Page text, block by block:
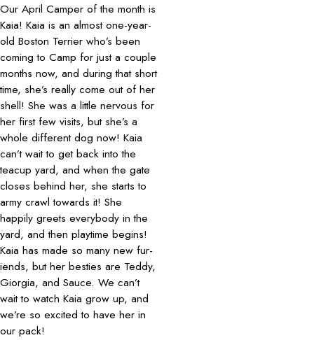
Our April Camper of the month is
Kaia! Kaia is an almost one-year-
old Boston Terrier who’s been
coming to Camp for just a couple
months now, and during that short
time, she’s really come out of her
shell! She was a little nervous for
her first few visits, but she’s a
whole different dog now! Kaia
can’t wait to get back into the
teacup yard, and when the gate
closes behind her, she starts to
army crawl towards it! She
happily greets everybody in the
yard, and then playtime begins!
Kaia has made so many new fur-
iends, but her besties are Teddy,
Giorgia, and Sauce. We can’t
wait to watch Kaia grow up, and
we’re so excited to have her in
our pack!